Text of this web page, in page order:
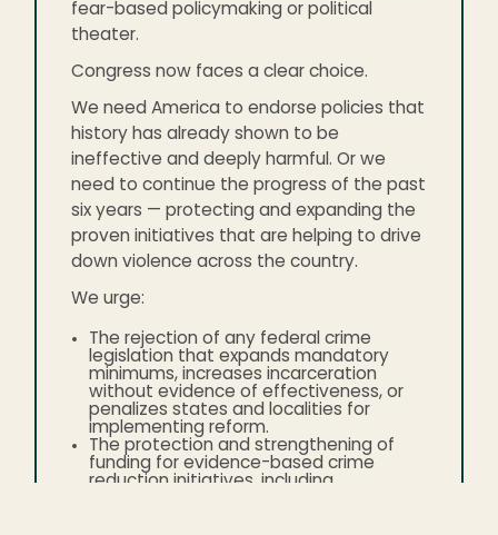
fear-based policymaking or political
theater.
Congress now faces a clear choice.
We need America to endorse policies that
history has already shown to be
ineffective and deeply harmful. Or we
need to continue the progress of the past
six years — protecting and expanding the
proven initiatives that are helping to drive
down violence across the country.
We urge:
The rejection of any federal crime
legislation that expands mandatory
minimums, increases incarceration
without evidence of effectiveness, or
penalizes states and localities for
implementing reform.
The protection and strengthening of
funding for evidence-based crime
reduction initiatives, including